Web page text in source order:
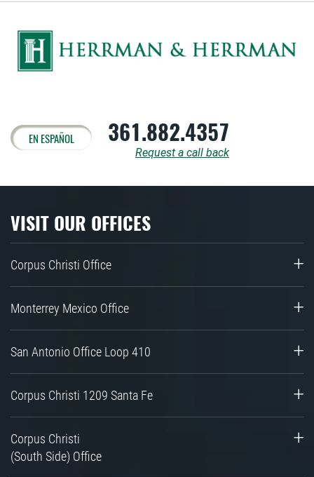
EN ESPAÑOL 361.882.4357
Request a call back
VISIT OUR OFFICES
Corpus Christi Office
Monterrey Mexico Office
San Antonio Office Loop 410
Corpus Christi 1209 Santa Fe
Corpus Christi
(South Side) Office